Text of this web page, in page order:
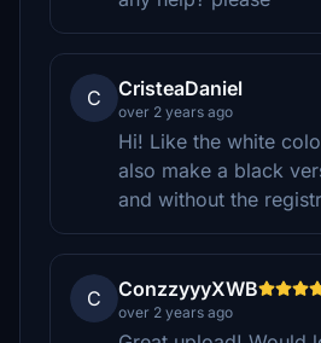
C CristeaDaniel
over 2 years ago
Hi! Like the white
also make a black
and without the
C ConzzyyyXWB
over 2 years ago